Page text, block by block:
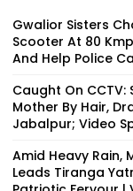
Gwalior Sisters
Scooter At 80
And Help Police
Caught On CCTV:
Mother By Hair,
Jabalpur; Video
Amid Heavy Rain,
Leads Tiranga